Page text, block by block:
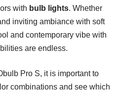
with bulb lights. Whether
inviting ambiance with soft
and contemporary vibe with
are endless.
Pro S, it is important to
combinations and see which